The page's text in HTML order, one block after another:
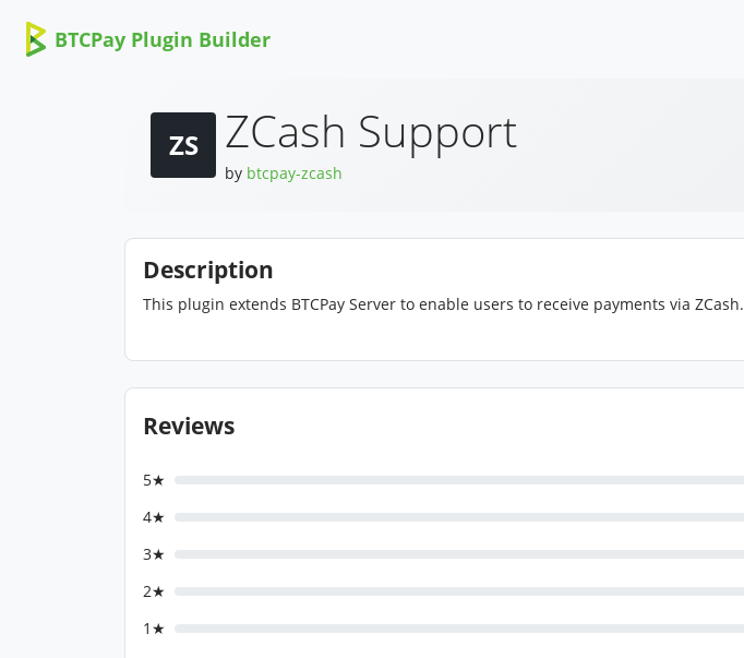
BTCPay Plugin Builder
ZS ZCash Support
by btcpay-zcash
Description
This plugin extends BTCPay Server to enable users to receive payments via ZCash.
Reviews
5★
4★
3★
2★
1★